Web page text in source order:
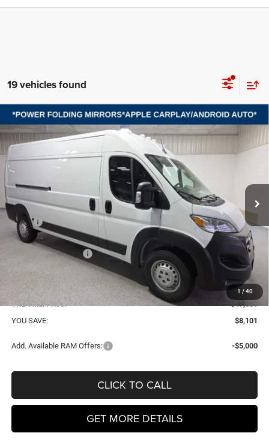
19 vehicles found
1 / 40
2026RAM ProMaster 2500TRADESMAN CARGO
VAN HIGH ROOF 159' WB
VIN:3C6LRVDG1TE185394 Stock: B8593Model:VF2L16
In Stock Int.
BUY FINANCE LEASE
$8,101
SAVINGS VHB FINAL PRICE
Less
MSRP
$55,790
VHB Discount:
-$4,500
National Bonus Cash
-$4,000
VHB Internet Price:
$47,290
Doc Fee
+$399
VHB Final Price:
$47,689
YOU SAVE:
$8,101
Add. Available RAM Offers: -$5,000
CLICK TO CALL
GET MORE DETAILS
Compare Vehicle